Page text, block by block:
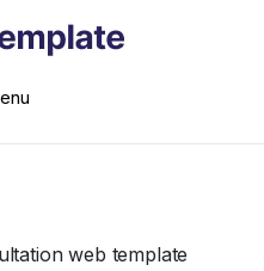
web template